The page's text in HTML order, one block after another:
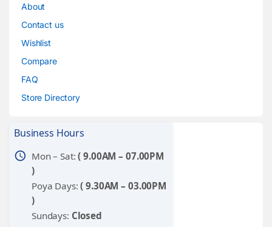
About
Contact us
Wishlist
Compare
FAQ
Store Directory
Business Hours
schedule Mon – Sat:( 9.00AM – 07.00PM
)
Poya Days:( 9.30AM – 03.00PM
)
Sundays: Closed